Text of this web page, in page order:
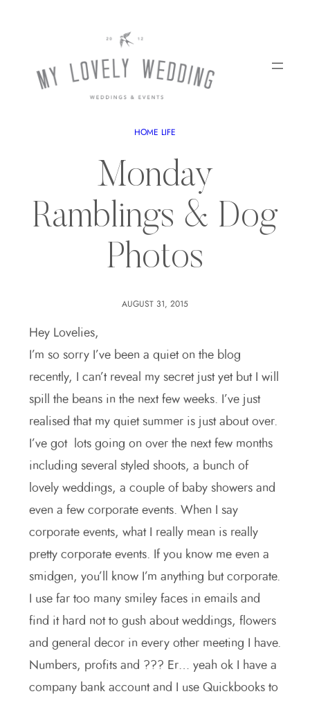
HOME LIFE
Monday
Ramblings & Dog
Photos
AUGUST 31, 2015
Hey Lovelies,
I’m so sorry I’ve been a quiet on the blog
recently, I can’t reveal my secret just yet but I will
spill the beans in the next few weeks. I’ve just
realised that my quiet summer is just about over.
I’ve got lots going on over the next few months
including several styled shoots, a bunch of
lovely weddings, a couple of baby showers and
even a few corporate events. When I say
corporate events, what I really mean is really
pretty corporate events. If you know me even a
smidgen, you’ll know I’m anything but corporate.
I use far too many smiley faces in emails and
find it hard not to gush about weddings, flowers
and general decor in every other meeting I have.
Numbers, profits and ??? Er… yeah ok I have a
company bank account and I use Quickbooks to